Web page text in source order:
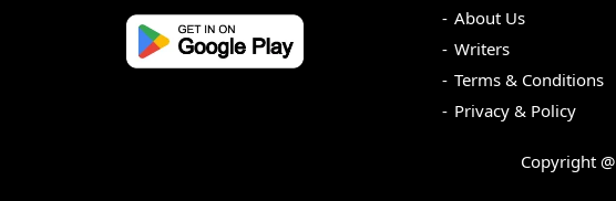
About Us
Writers
Terms & Conditions
Privacy & Policy
Copyright @